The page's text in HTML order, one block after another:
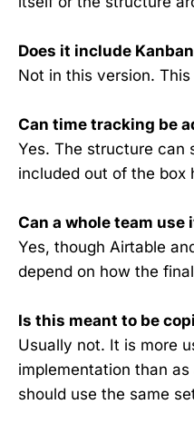
Does it include
Not in this version.
Can time tracking be
Yes. The structure can
included out of the box
Can a whole team use
Yes, though Airtable
depend on how the
Is this meant to be
Usually not. It is more
implementation than
should use the same